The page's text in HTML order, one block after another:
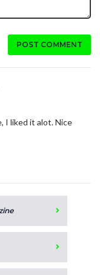
POST COMMENT
I liked it alot. Nice